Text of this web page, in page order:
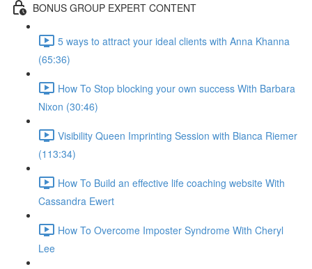
BONUS GROUP EXPERT CONTENT
5 ways to attract your ideal clients with Anna Khanna
(65:36)
How To Stop blocking your own success With Barbara
Nixon (30:46)
Visibility Queen Imprinting Session with Bianca Riemer
(113:34)
How To Build an effective life coaching website With
Cassandra Ewert
How To Overcome Imposter Syndrome With Cheryl
Lee